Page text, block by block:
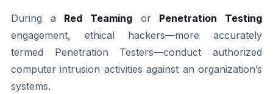
During a Red Teaming or Penetration Testing
engagement, ethical hackers—more accurately
termed Penetration Testers—conduct authorized
computer intrusion activities against an organization’s
systems.